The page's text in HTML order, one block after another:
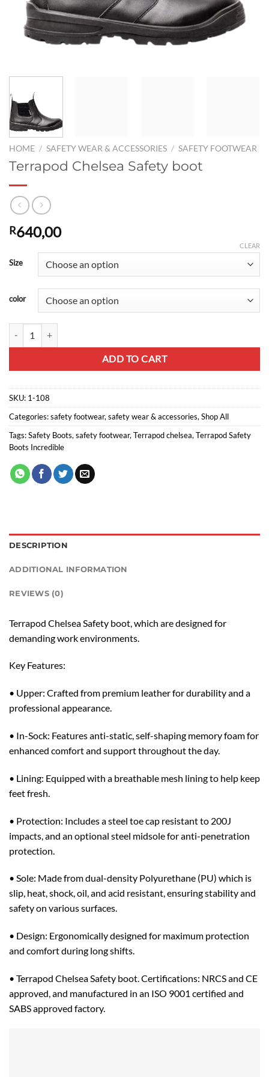
HOME / SAFETY WEAR & ACCESSORIES / SAFETY FOOTWEAR
Terrapod Chelsea Safety boot
R640,00
Size
color
CLEAR
ADD TO CART
SKU: 1-108
Categories:safety footwear, safety wear & accessories, Shop All
Tags:Safety Boots, safety footwear, Terrapod chelsea, Terrapod Safety
Boots Incredible
DESCRIPTION
ADDITIONAL INFORMATION
REVIEWS (0)
Terrapod Chelsea Safety boot, which are designed for
demanding work environments.
Key Features:
• Upper: Crafted from premium leather for durability and a
professional appearance.
• In-Sock: Features anti-static, self-shaping memory foam for
enhanced comfort and support throughout the day.
• Lining: Equipped with a breathable mesh lining to help keep
feet fresh.
• Protection: Includes a steel toe cap resistant to 200J
impacts, and an optional steel midsole for anti-penetration
protection.
• Sole: Made from dual-density Polyurethane (PU) which is
slip, heat, shock, oil, and acid resistant, ensuring stability and
safety on various surfaces.
• Design: Ergonomically designed for maximum protection
and comfort during long shifts.
• Terrapod Chelsea Safety boot. Certifications: NRCS and CE
approved, and manufactured in an ISO 9001 certified and
SABS approved factory.